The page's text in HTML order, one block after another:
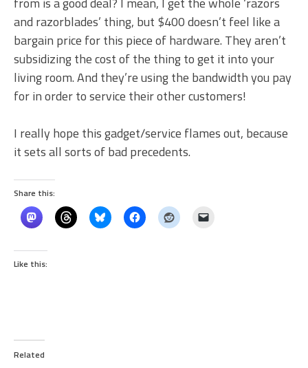
and razorblades’ thing, but $400 doesn’t feel like a
bargain price for this piece of hardware. They aren’t
subsidizing the cost of the thing to get it into your
living room. And they’re using the bandwidth you pay
for in order to service their other customers!
I really hope this gadget/service flames out, because
it sets all sorts of bad precedents.
Share this:
Like this:
Related